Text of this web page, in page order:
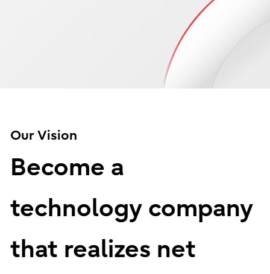
Our Vision
Become a
technology company
that realizes net